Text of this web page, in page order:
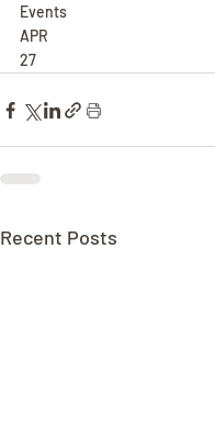
Events
APR
27
Recent Posts